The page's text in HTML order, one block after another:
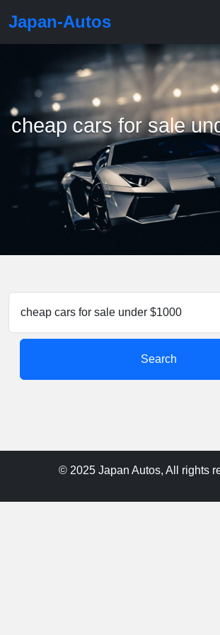
Japan-Autos
cheap cars for sale
Search
© 2025 Japan Autos, All rights